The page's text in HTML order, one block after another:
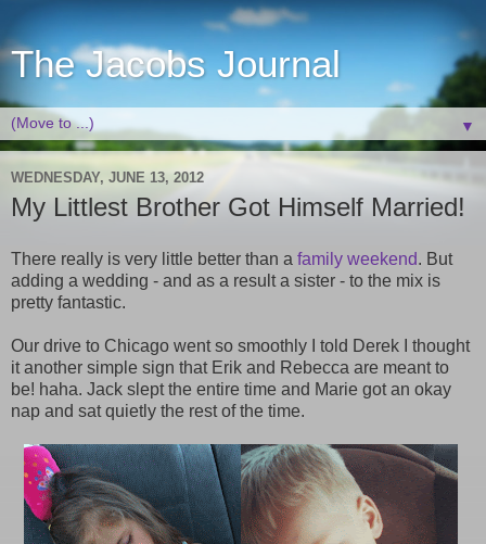
The Jacobs Journal
▼
WEDNESDAY, JUNE 13, 2012
My Littlest Brother Got Himself Married!
There really is very little better than a family weekend. But
adding a wedding - and as a result a sister - to the mix is
pretty fantastic.
Our drive to Chicago went so smoothly I told Derek I thought
it another simple sign that Erik and Rebecca are meant to
be! haha. Jack slept the entire time and Marie got an okay
nap and sat quietly the rest of the time.